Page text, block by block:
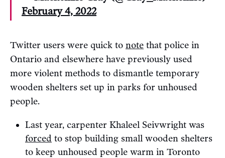
February 4, 2022
Twitter users were quick to note that police in
Ontario and elsewhere have previously used
more violent methods to dismantle temporary
wooden shelters set up in parks for unhoused
people.
Last year, carpenter Khaleel Seivwright was
forced to stop building small wooden shelters
to keep unhoused people warm in Toronto